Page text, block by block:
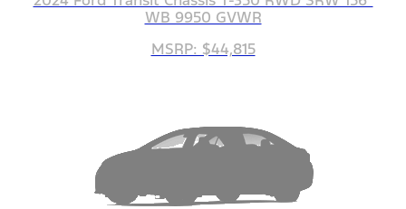
WB 9950 GVWR
MSRP: $44,815